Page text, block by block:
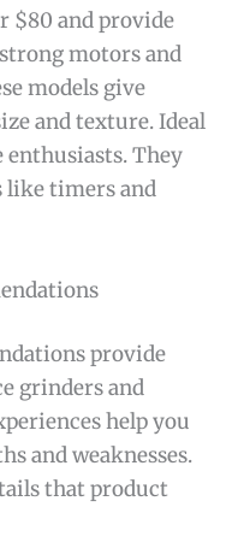
$80 and provide
motors and
models give
and texture. Ideal
enthusiasts. They
like timers and
provide
grinders and
help you
and weaknesses.
that product